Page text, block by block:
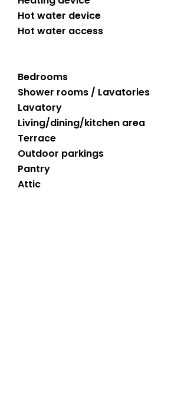
Hot water device
Hot water access
Bedrooms
Shower rooms / Lavatories
Lavatory
Living/dining/kitchen area
Terrace
Outdoor parkings
Pantry
Attic